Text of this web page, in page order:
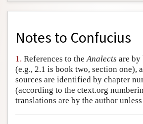
Back to Entry
Entry Contents
Academic Tools
Friends PDF Preview
Author and Citation Info
Notes to Confucius
1. References to theAnalects are by
(e.g., 2.1 is book two, section one),
sources are identified by chapter
(according to the ctext.org
translations are by the author